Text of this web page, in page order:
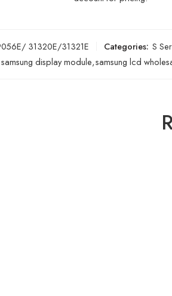
31320E/31321E Categories: S
samsung display module,samsung lcd